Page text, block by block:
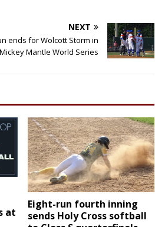
NEXT
ends for Wolcott Storm in
Mickey Mantle World Series
at
Eight-run fourth inning
sends Holy Cross softball